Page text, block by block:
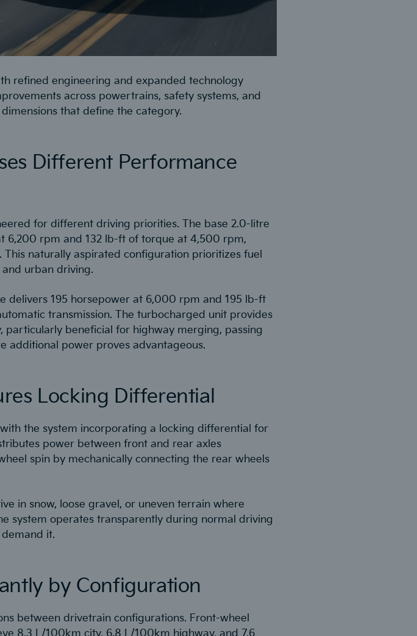
refined engineering and expanded technology
across powertrains, safety systems, and
that define the category.
Different Performance
for different driving priorities. The base 2.0-litre
6,200 rpm and 132 lb-ft of torque at 4,500 rpm,
naturally aspirated configuration prioritizes fuel
urban driving.
delivers 195 horsepower at 6,000 rpm and 195 lb-ft
transmission. The turbocharged unit provides
beneficial for highway merging, passing
additional power proves advantageous.
Locking Differential
the system incorporating a locking differential for
power between front and rear axles
spin by mechanically connecting the rear wheels
in snow, loose gravel, or uneven terrain where
system operates transparently during normal driving
it.
by Configuration
between drivetrain configurations. Front-wheel
8.3 L/100km city, 6.8 L/100km highway, and 7.6